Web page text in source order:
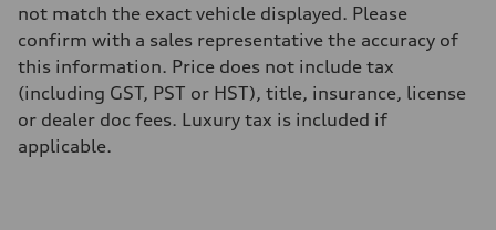
not match the exact vehicle displayed. Please
confirm with a sales representative the accuracy of
this information. Price does not include tax
(including GST, PST or HST), title, insurance, license
or dealer doc fees. Luxury tax is included if
applicable.